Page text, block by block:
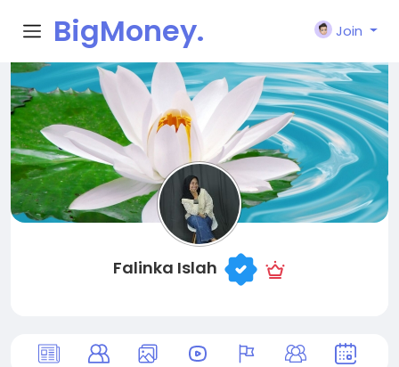
BigMoney.
VIP
Join
Falinka Islah